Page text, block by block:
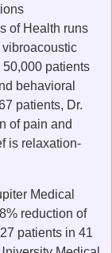
of Health runs
patients
behavioral
patients, Dr.
of pain and
is relaxation-
Medical
reduction of
patients in 41